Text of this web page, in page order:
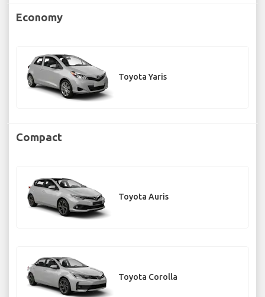
Economy
Toyota Yaris
Compact
Toyota Auris
Toyota Corolla